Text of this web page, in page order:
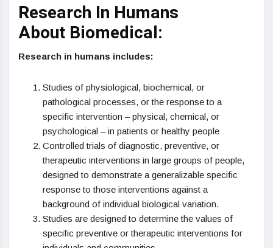
Research In Humans
About Biomedical:
Research in humans includes:
Studies of physiological, biochemical, or
pathological processes, or the response to a
specific intervention – physical, chemical, or
psychological – in patients or healthy people
Controlled trials of diagnostic, preventive, or
therapeutic interventions in large groups of people,
designed to demonstrate a generalizable specific
response to those interventions against a
background of individual biological variation.
Studies are designed to determine the values of
specific preventive or therapeutic interventions for